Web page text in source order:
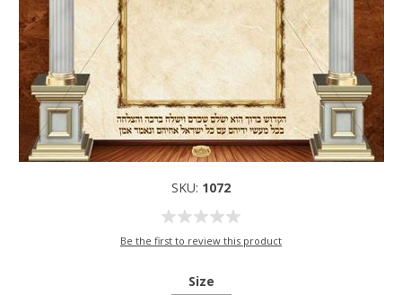
SKU: 1072
Be the first to review this product
Size